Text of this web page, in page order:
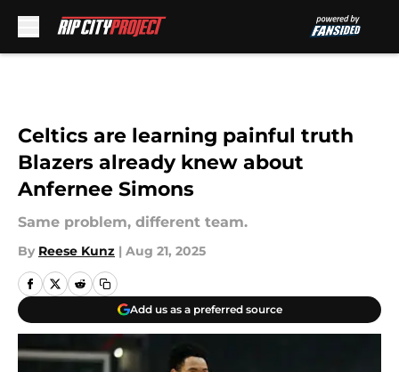
Celtics are learning painful truth
Blazers already knew about
Anfernee Simons
Same problem, different team.
By Reese Kunz | Aug 21, 2025
Add us as a preferred source